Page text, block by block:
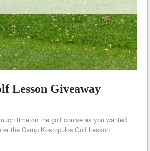
Lesson Giveaway
time on the golf course as you wanted.
the Camp Kostopulos Golf Lesson